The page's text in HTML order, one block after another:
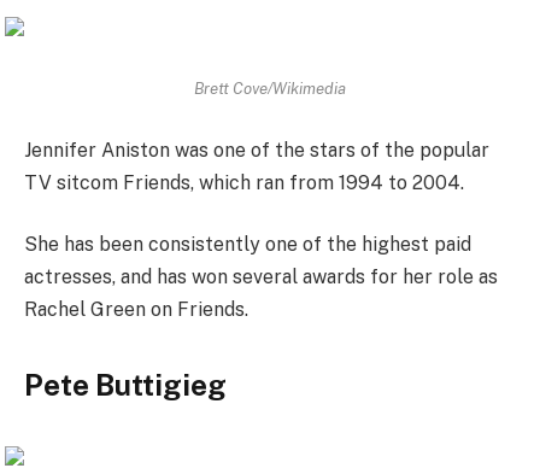
Brett Cove/Wikimedia
Jennifer Aniston was one of the stars of the popular
TV sitcom Friends, which ran from 1994 to 2004.
She has been consistently one of the highest paid
actresses, and has won several awards for her role as
Rachel Green on Friends.
Pete Buttigieg